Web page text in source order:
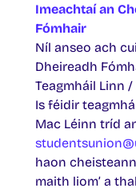
Imeachtaí an
Fómhair
Níl anseo ach
Dheireadh
Teagmháil Linn
Is féidir
Mac Léinn tríd
haon
maith liom’ a